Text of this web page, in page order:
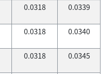
0.0318 0.0339
0.0318 0.0340
0.0318 0.0345